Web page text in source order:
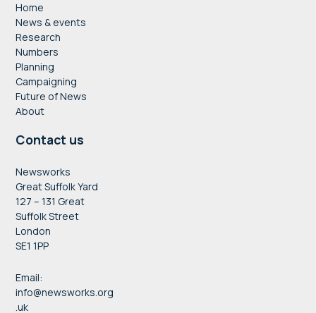
Home
News & events
Research
Numbers
Planning
Campaigning
Future of News
About
Contact us
Newsworks
Great Suffolk Yard
127 – 131 Great
Suffolk Street
London
SE1 1PP
Email:
info@newsworks.org
.uk